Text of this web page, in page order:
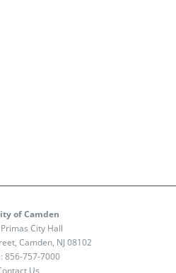
of Camden
City Hall
Camden, NJ 08102
856-757-7000
Us